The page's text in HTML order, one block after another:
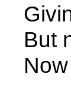
But
Now